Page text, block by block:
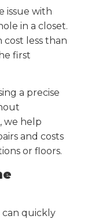
issue with
in a closet.
less than
first
a precise
we help
and costs
or floors.
can quickly